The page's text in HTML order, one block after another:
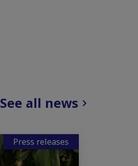
See all news
Press releases